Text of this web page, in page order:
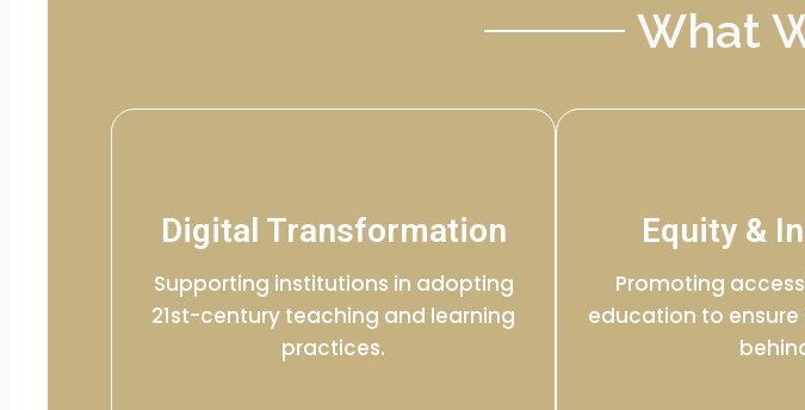
What
Digital Transformation
Supporting institutions in adopting
21st-century teaching and learning
practices.
Equity &
Promoting
education to ensure